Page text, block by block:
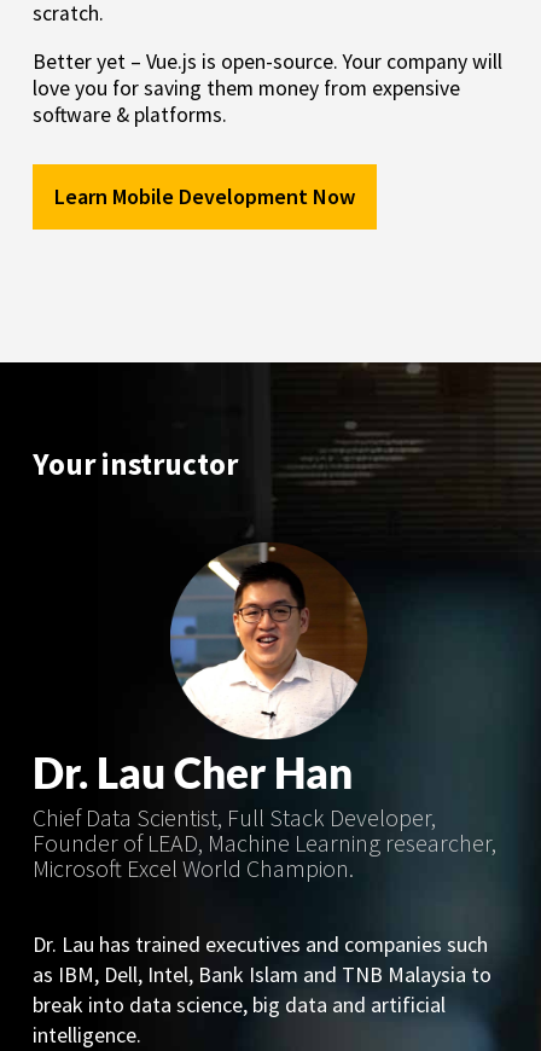
scratch.
Better yet – Vue.js is open-source. Your company will
love you for saving them money from expensive
software & platforms.
Learn Mobile Development Now
Your instructor
Dr. Lau Cher Han
Chief Data Scientist, Full Stack Developer,
Founder of LEAD, Machine Learning researcher,
Microsoft Excel World Champion.
Dr. Lau has trained executives and companies such
as IBM, Dell, Intel, Bank Islam and TNB Malaysia to
break into data science, big data and artificial
intelligence.